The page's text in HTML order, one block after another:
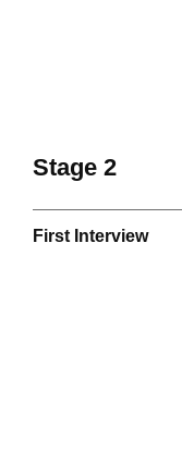
Stage 2
First Interview